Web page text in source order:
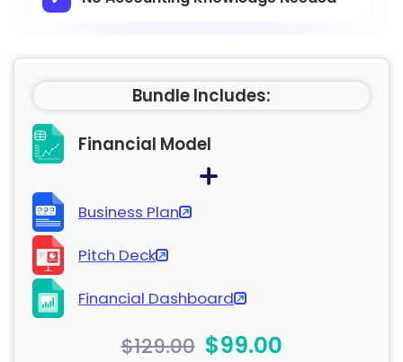
Bundle Includes:
Financial Model
Business Plan
Pitch Deck
Financial Dashboard
$129.00 $99.00